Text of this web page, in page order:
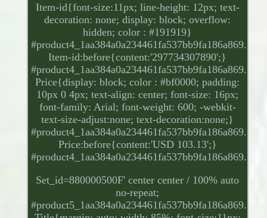
Item-id{font-size:11px; line-height: 12px; text-
decoration: none; display: block; overflow:
hidden; color : #191919}
#product4_1aa384a0a234461fa537bb9fa186a869.
Item-id:before{content:'297734307890';}
#product4_1aa384a0a234461fa537bb9fa186a869.
Price{display: block; color : #bf0000; padding:
10px 0 4px; text-align: center; font-size: 16px;
font-family: Arial; font-weight: 600; -webkit-
text-size-adjust:none; text-decoration:none;}
#product4_1aa384a0a234461fa537bb9fa186a869.
Price:before{content:'USD 103.13';}
#product4_1aa384a0a234461fa537bb9fa186a869.
Set_id=880000500F' center center / 100% auto
no-repeat;
#product5_1aa384a0a234461fa537bb9fa186a869.